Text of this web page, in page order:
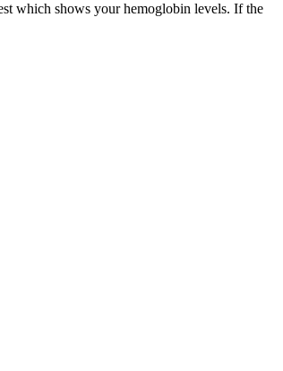
which shows your hemoglobin levels. If the